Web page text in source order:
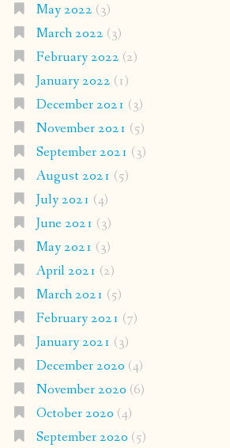
May 2022 (3)
March 2022 (3)
February 2022 (2)
January 2022 (1)
December 2021 (3)
November 2021 (5)
September 2021 (3)
August 2021 (5)
July 2021 (4)
June 2021 (3)
May 2021 (3)
April 2021 (2)
March 2021 (5)
February 2021 (7)
January 2021 (3)
December 2020 (4)
November 2020 (6)
October 2020 (4)
September 2020 (5)